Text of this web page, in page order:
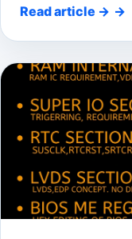
Read article →